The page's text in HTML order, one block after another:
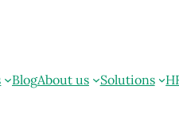
BlogAbout us Solutions